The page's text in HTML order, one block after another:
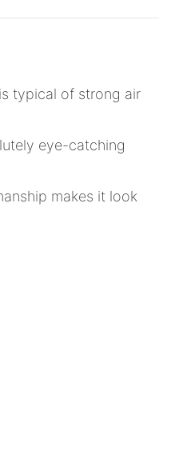
typical of strong air
eye-catching
makes it look